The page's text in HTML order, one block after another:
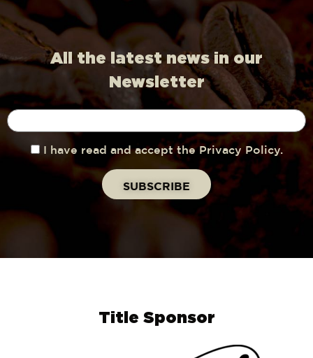
All the latest news in our
Newsletter
I have read and accept the Privacy Policy.
Title Sponsor